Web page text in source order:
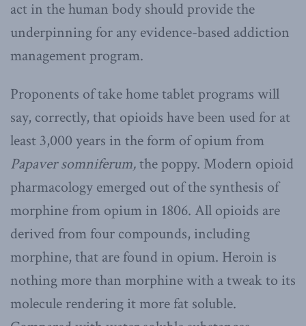
act in the human body should provide the
underpinning for any evidence-based addiction
management program.
Proponents of take home tablet programs will
say, correctly, that opioids have been used for at
least 3,000 years in the form of opium from
Papaver somniferum,the poppy. Modern opioid
pharmacology emerged out of the synthesis of
morphine from opium in 1806. All opioids are
derived from four compounds, including
morphine, that are found in opium. Heroin is
nothing more than morphine with a tweak to its
molecule rendering it more fat soluble.